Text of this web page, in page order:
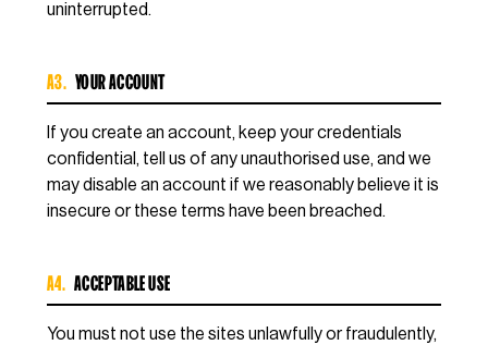
uninterrupted.
A3. YOUR ACCOUNT
If you create an account, keep your credentials
confidential, tell us of any unauthorised use, and we
may disable an account if we reasonably believe it is
insecure or these terms have been breached.
A4. ACCEPTABLE USE
You must not use the sites unlawfully or fraudulently,